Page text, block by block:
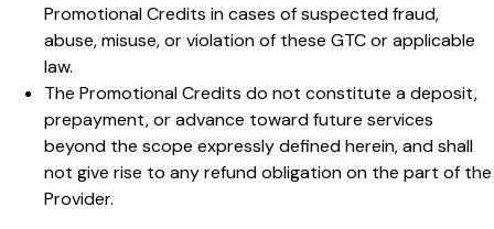
Promotional Credits in cases of suspected fraud,
abuse, misuse, or violation of these GTC or applicable
law.
The Promotional Credits do not constitute a deposit,
prepayment, or advance toward future services
beyond the scope expressly defined herein, and shall
not give rise to any refund obligation on the part of the
Provider.